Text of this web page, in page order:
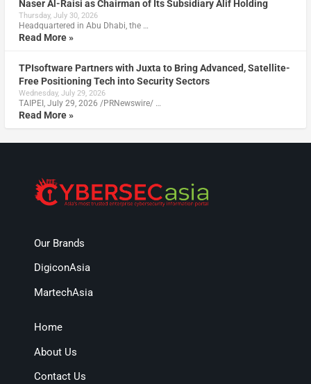
Naser Al-Raisi as Chairman of Its Subsidiary Alif Holding
Thursday, July 30, 2026
Headquartered in Abu Dhabi, the …
Read More »
TPIsoftware Partners with Juxta to Bring Advanced, Satellite-
Free Positioning Tech into Security Sectors
Wednesday, July 29, 2026
TAIPEI, July 29, 2026 /PRNewswire/ …
Read More »
Our Brands
DigiconAsia
MartechAsia
Home
About Us
Contact Us